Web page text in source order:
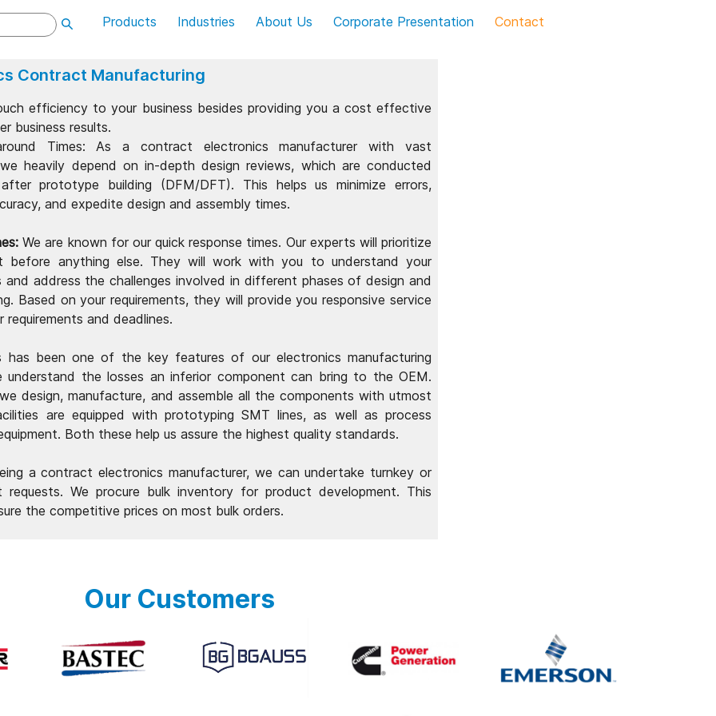
Products Industries About Us Corporate Presentation Contact
Contract Manufacturing
efficiency to your business besides providing you a cost effective
business results.
Times: As a contract electronics manufacturer with vast
heavily depend on in-depth design reviews, which are conducted
prototype building (DFM/DFT). This helps us minimize errors,
and expedite design and assembly times.
We are known for our quick response times. Our experts will prioritize
before anything else. They will work with you to understand your
and address the challenges involved in different phases of design and
Based on your requirements, they will provide you responsive service
requirements and deadlines.
has been one of the key features of our electronics manufacturing
understand the losses an inferior component can bring to the OEM.
design, manufacture, and assemble all the components with utmost
are equipped with prototyping SMT lines, as well as process
Both these help us assure the highest quality standards.
a contract electronics manufacturer, we can undertake turnkey or
requests. We procure bulk inventory for product development. This
the competitive prices on most bulk orders.
Our Customers